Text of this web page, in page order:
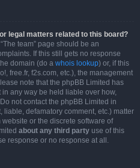
legal matters related to this board?
team” page should be an
If this still gets no response
domain (do a whois lookup) or, if this
free.fr, f2s.com, etc.), the management
note that the phpBB Limited has
in any way be held liable over how,
not contact the phpBB Limited in
defamatory comment, etc.) matter
website or the discrete software of
about any third party use of this
response or no response at all.